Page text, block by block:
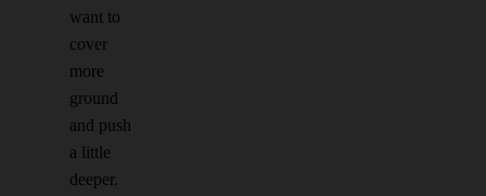
want to
cover
more
ground
and push
a little
deeper.